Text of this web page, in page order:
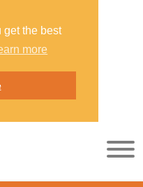
get the best
more